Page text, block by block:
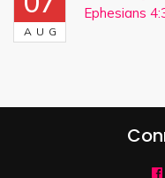
AUG
Ephesians